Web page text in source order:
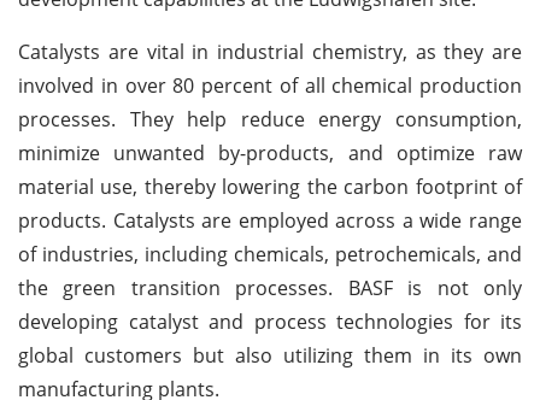
Catalysts are vital in industrial chemistry, as they are
involved in over 80 percent of all chemical production
processes. They help reduce energy consumption,
minimize unwanted by-products, and optimize raw
material use, thereby lowering the carbon footprint of
products. Catalysts are employed across a wide range
of industries, including chemicals, petrochemicals, and
the green transition processes. BASF is not only
developing catalyst and process technologies for its
global customers but also utilizing them in its own
manufacturing plants.